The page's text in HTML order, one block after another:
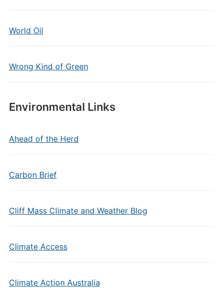
World Oil
Wrong Kind of Green
Environmental Links
Ahead of the Herd
Carbon Brief
Cliff Mass Climate and Weather Blog
Climate Access
Climate Action Australia